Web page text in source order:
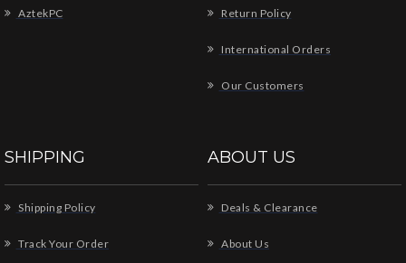
AztekPC Return Policy
International Orders
Our Customers
SHIPPING
Shipping Policy
Track Your Order
ABOUT US
Deals & Clearance
About Us